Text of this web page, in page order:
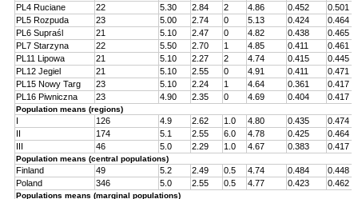
PL4 Ruciane
22 5.30 2.84 2 4.86 0.452
0.501
PL5 Rozpuda
23 5.00 2.74 0 5.13 0.424
0.464
PL6 Supraśl
21 5.10 2.47 0 4.82 0.438
0.465
PL7 Starzyna
22 5.50 2.70 1 4.85 0.411
0.461
PL11 Lipowa
21 5.10 2.27 2 4.74 0.415
0.445
PL12 Jegiel
21 5.10 2.55 0 4.91 0.411
0.471
PL15 Nowy Targ
23 5.10 2.24 1 4.64 0.361
0.417
PL16 Piwniczna
23 4.90 2.35 0 4.69 0.404 0.417
Population means (regions)
I 126 4.9 2.62 1.0 4.80 0.435
0.474
II
174 5.1 2.55 6.0 4.78 0.425
0.464
III
46 5.0 2.29 1.0 4.67 0.383 0.417
Population means (central populations)
Finland 49 5.2 2.49 0.5 4.74 0.484
0.448
Poland
346 5.0 2.55 0.5 4.77 0.423 0.462
Populations means (marginal populations)